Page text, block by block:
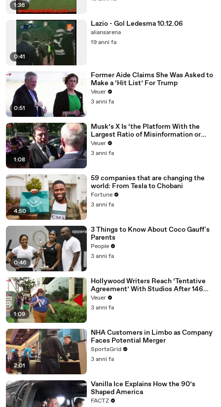
1:36
0:41
Lazio - Gol Ledesma 10.12.06
aliansarena
19 anni fa
0:51
Former Aide Claims She Was Asked to
Make a ‘Hit List’ For Trump
Veuer
3 anni fa
1:08
Musk’s X Is ‘the Platform With the
Largest Ratio of Misinformation or
Disinformation’ Amongst All Social
Media Platforms
Veuer
3 anni fa
4:50
59 companies that are changing the
world: From Tesla to Chobani
Fortune
3 anni fa
0:46
3 Things to Know About Coco Gauff's
Parents
People
3 anni fa
1:09
Hollywood Writers Reach ‘Tentative
Agreement’ With Studios After 146
Day Strike
Veuer
3 anni fa
2:01
NHA Customers in Limbo as Company
Faces Potential Merger
SportsGrid
3 anni fa
Vanilla Ice Explains How the 90’s
Shaped America
FACTZ